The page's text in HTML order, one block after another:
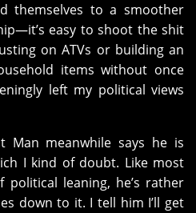
themselves to a smoother
easy to shoot the shit
on ATVs or building an
items without once
left my political views
Man meanwhile says he is
I kind of doubt. Like most
political leaning, he’s rather
down to it. I tell him I’ll get